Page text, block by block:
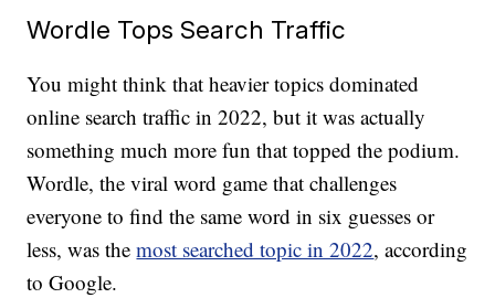
Wordle Tops Search Traffic
You might think that heavier topics dominated
online search traffic in 2022, but it was actually
something much more fun that topped the podium.
Wordle, the viral word game that challenges
everyone to find the same word in six guesses or
less, was themost searched topic in 2022, according
to Google.